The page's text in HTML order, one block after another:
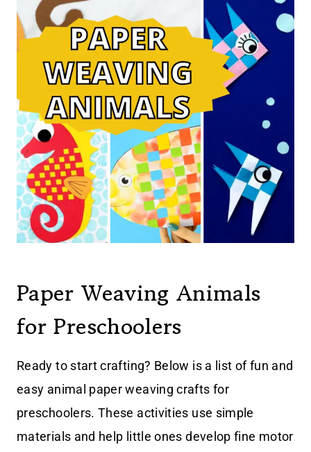
Paper Weaving Animals
for Preschoolers
Ready to start crafting? Below is a list of fun and
easy animal paper weaving crafts for
preschoolers. These activities use simple
materials and help little ones develop fine motor